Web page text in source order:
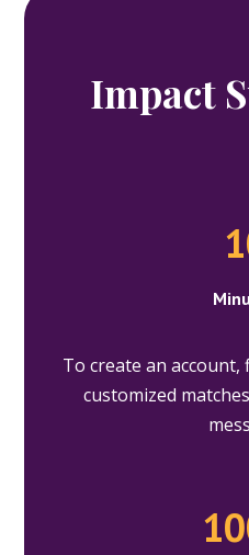
Impact
To create an
customized